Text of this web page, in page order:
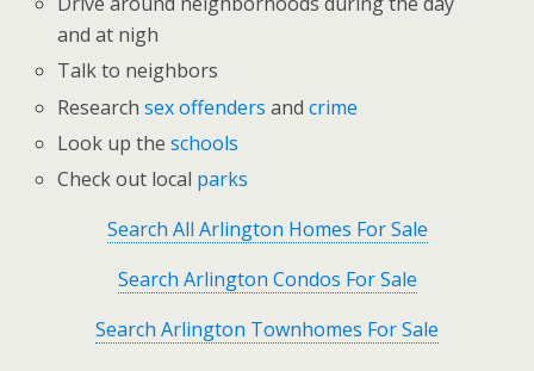
and at nigh
Talk to neighbors
Researchsex offenders andcrime
Look up theschools
Check out local parks
Search All Arlington Homes For Sale
Search Arlington Condos For Sale
Search Arlington Townhomes For Sale